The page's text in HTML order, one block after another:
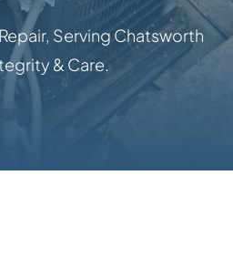
Serving Chatsworth
& Care.